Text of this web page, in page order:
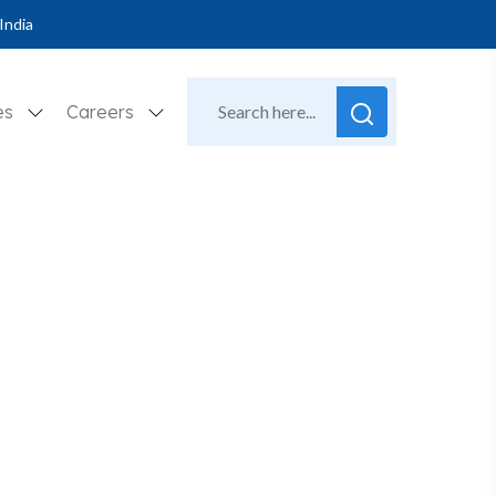
Careers